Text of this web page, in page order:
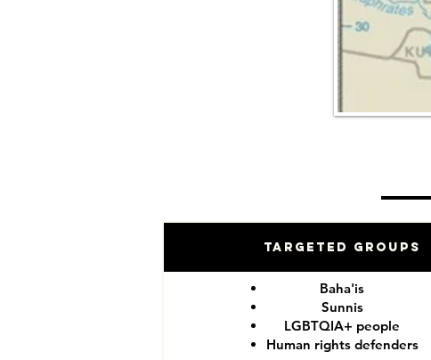
Targeted Groups
Baha'is
Sunnis
LGBTQIA+ people
Human rights defenders